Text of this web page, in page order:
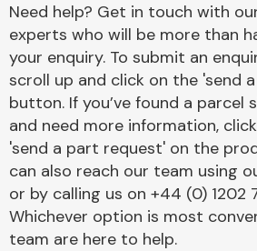
Need help? Get in touch with
experts who will be more than
your enquiry. To submit an
scroll up and click on the 'send
button. If you’ve found a parcel
and need more information,
'send a part request' on the
can also reach our team using
or by calling us on +44 (0) 1202
Whichever option is most
team are here to help.